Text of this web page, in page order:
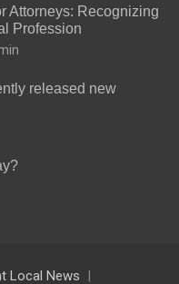
Attorneys: Recognizing
Profession
released new
Local News